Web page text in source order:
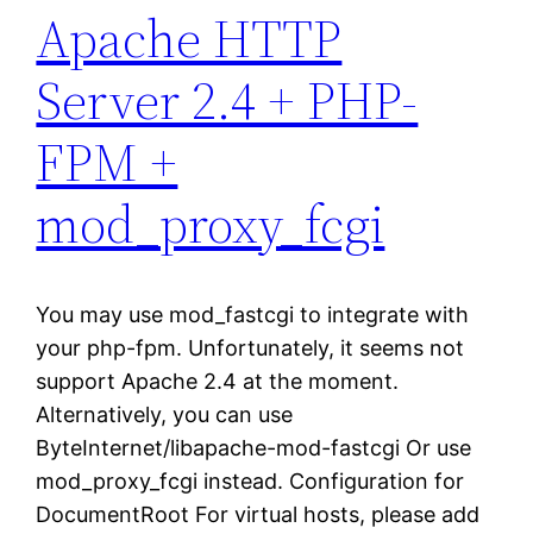
Apache HTTP
Server 2.4 + PHP-
FPM +
mod_proxy_fcgi
You may use mod_fastcgi to integrate with
your php-fpm. Unfortunately, it seems not
support Apache 2.4 at the moment.
Alternatively, you can use
ByteInternet/libapache-mod-fastcgi Or use
mod_proxy_fcgi instead. Configuration for
DocumentRoot For virtual hosts, please add